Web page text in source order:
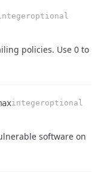
optional
policies. Use 0 to
integeroptional
software on